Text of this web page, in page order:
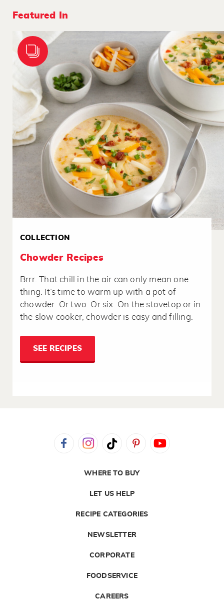
Featured In
COLLECTION
Chowder Recipes
Brrr. That chill in the air can only mean one
thing: It’s time to warm up with a pot of
chowder. Or two. Or six. On the stovetop or in
the slow cooker, chowder is easy and filling.
SEE RECIPES
WHERE TO BUY
LET US HELP
RECIPE CATEGORIES
NEWSLETTER
CORPORATE
FOODSERVICE
CAREERS